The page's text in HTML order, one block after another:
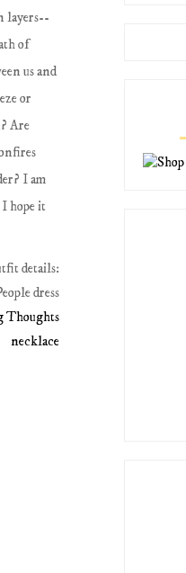
layers--
of
us and
or
Are
I am
hope it
details:
dress
Thoughts
necklace